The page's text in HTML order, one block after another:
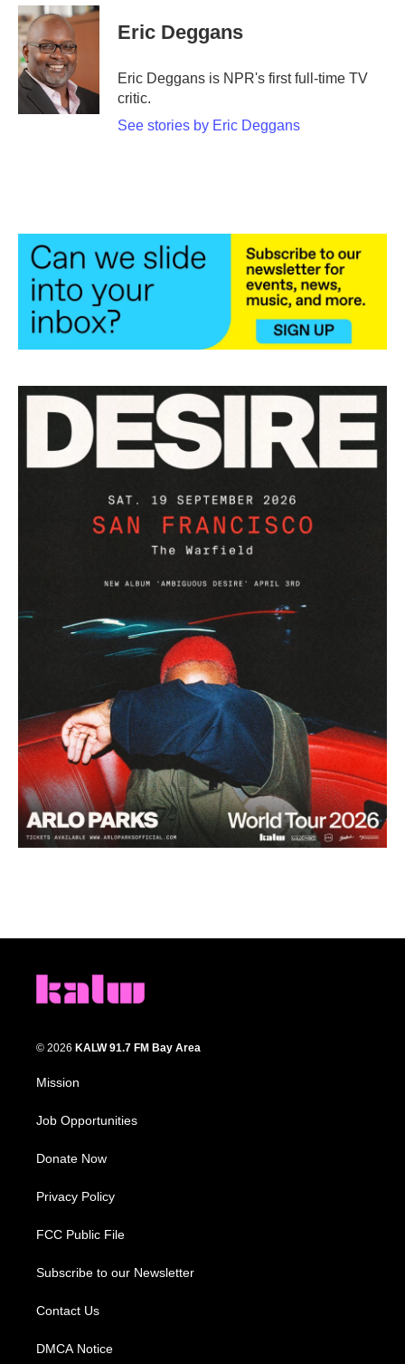
c
e
b
o
o
k
i
t
e
r
n
k
n
Eric Deggans
Eric Deggans is NPR's first full-time TV
critic.
See stories by Eric Deggans
© 2026 KALW 91.7 FM Bay Area
Mission
Job Opportunities
Donate Now
Privacy Policy
FCC Public File
Subscribe to our Newsletter
Contact Us
DMCA Notice